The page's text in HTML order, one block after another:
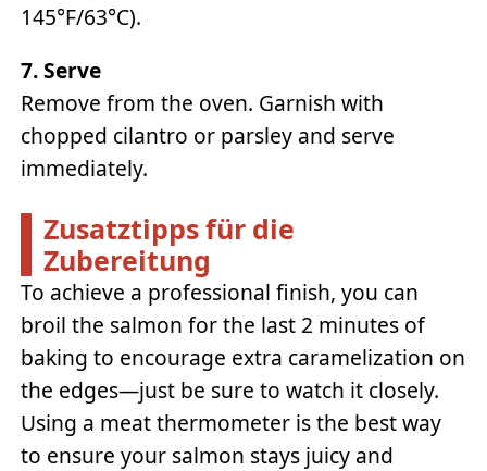
145°F/63°C).
7. Serve
Remove from the oven. Garnish with
chopped cilantro or parsley and serve
immediately.
Zusatztipps für die
Zubereitung
To achieve a professional finish, you can
broil the salmon for the last 2 minutes of
baking to encourage extra caramelization on
the edges—just be sure to watch it closely.
Using a meat thermometer is the best way
to ensure your salmon stays juicy and